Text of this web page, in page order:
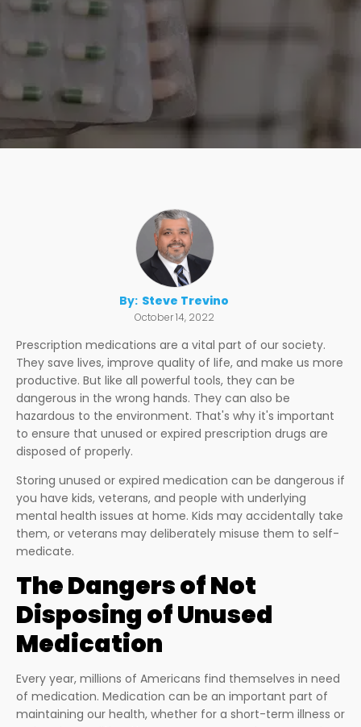
By: Steve Trevino
October 14, 2022
Prescription medications are a vital part of our society.
They save lives, improve quality of life, and make us more
productive. But like all powerful tools, they can be
dangerous in the wrong hands. They can also be
hazardous to the environment. That's why it's important
to ensure that unused or expired prescription drugs are
disposed of properly.
Storing unused or expired medication can be dangerous if
you have kids, veterans, and people with underlying
mental health issues at home. Kids may accidentally take
them, or veterans may deliberately misuse them to self-
medicate.
The Dangers of Not
Disposing of Unused
Medication
Every year, millions of Americans find themselves in need
of medication. Medication can be an important part of
maintaining our health, whether for a short-term illness or